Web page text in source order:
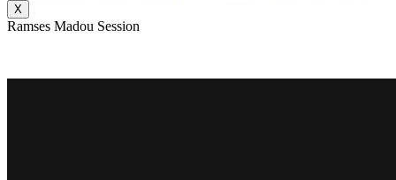
X
Ramses Madou Session